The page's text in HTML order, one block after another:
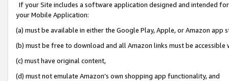
If your Site includes a software application designed and intended
your Mobile Application:
(a) must be available in either the Google Play, Apple, or Amazon app
(b) must be free to download and all Amazon links must be
(c) must have original content,
(d) must not emulate Amazon’s own shopping app functionality, and